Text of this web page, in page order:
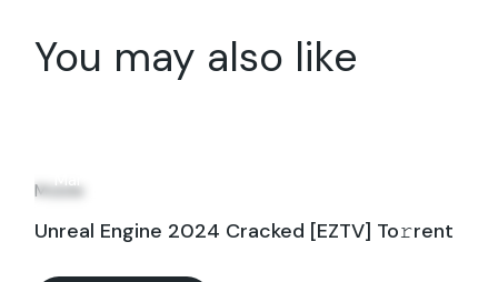
You may also like
Mar
Mobile
Unreal Engine 2024 Cracked [EZTV] To𝚛rent